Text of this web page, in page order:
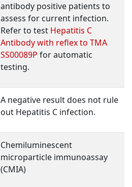
antibody positive patients to
assess for current infection.
Refer to test Hepatitis C
Antibody with reflex to TMA
SS00089P for automatic
testing.
A negative result does not rule
out Hepatitis C infection.
Chemiluminescent
microparticle immunoassay
(CMIA)